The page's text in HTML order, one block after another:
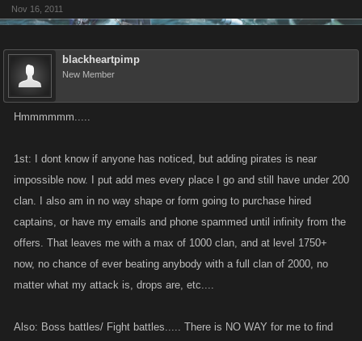
On PC, I haven't got that much stamina to do the loop thing, but I see that
att/def, mainly since I spend like a 90% of my stamina killing bosses. So
yeah, I'm guessing bosses are the way to be strong. My high health
allows me to kill people up to level 3000 with ambushes when they
bother me as well.
Nov 16, 2011
blackheartpimp
New Member
Hmmmmmm.....
1st: I dont know if anyone has noticed, but adding pirates is near
impossible now. I put add mes every place I go and still have under 200
clan. I also am in no way shape or form going to purchase hired
captains, or have my emails and phone spammed until infinity from the
offers. That leaves me with a max of 1000 clan, and at level 1750+
now, no chance of ever beating anybody with a full clan of 2000, no
matter what my attack is, drops are, etc....
Also: Boss battles/ Fight battles..... There is NO WAY for me to find